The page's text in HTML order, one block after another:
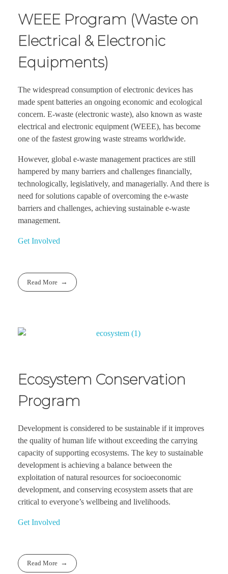
WEEE Program (Waste on
Electrical & Electronic
Equipments)
The widespread consumption of electronic devices has
made spent batteries an ongoing economic and ecological
concern. E-waste (electronic waste), also known as waste
electrical and electronic equipment (WEEE), has become
one of the fastest growing waste streams worldwide.
However, global e-waste management practices are still
hampered by many barriers and challenges financially,
technologically, legislatively, and managerially. And there is
need for solutions capable of overcoming the e-waste
barriers and challenges, achieving sustainable e-waste
management.
Get Involved
Read More
Ecosystem Conservation
Program
Development is considered to be sustainable if it improves
the quality of human life without exceeding the carrying
capacity of supporting ecosystems. The key to sustainable
development is achieving a balance between the
exploitation of natural resources for socioeconomic
development, and conserving ecosystem assets that are
critical to everyone’s wellbeing and livelihoods.
Get Involved
Read More